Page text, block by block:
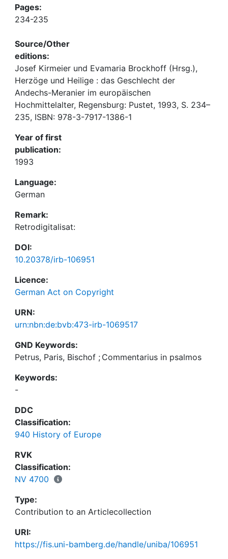
Pages:
234-235
Source/Other
editions:
Josef Kirmeier und Evamaria Brockhoff (Hrsg.),
Herzöge und Heilige : das Geschlecht der
Andechs-Meranier im europäischen
Hochmittelalter, Regensburg: Pustet, 1993, S. 234–
235, ISBN: 978-3-7917-1386-1
Year of first
publication:
1993
Language:
German
Remark:
Retrodigitalisat:
DOI:
10.20378/irb-106951
Licence:
German Act on Copyright
URN:
urn:nbn:de:bvb:473-irb-1069517
GND Keywords:
Petrus, Paris, Bischof ; Commentarius in psalmos
Keywords:
-
DDC
Classification:
940 History of Europe
RVK
Classification:
NV 4700
Type:
Contribution to an Articlecollection
URI:
https://fis.uni-bamberg.de/handle/uniba/106951